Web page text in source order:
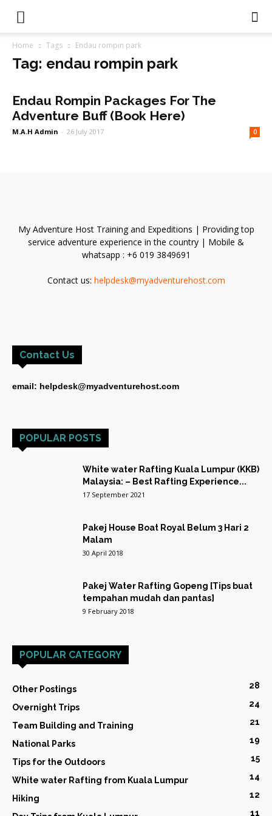
Home Tags Endau rompin park
Tag: endau rompin park
Endau Rompin Packages For The
Adventure Buff (Book Here)
M.A.H Admin - 26 July 2017 0
My Adventure Host Training and Expeditions | Providing top
service adventure experience in the country | Mobile &
whatsapp : +6 019 3849691
Contact us: helpdesk@myadventurehost.com
Contact Us
email: helpdesk@myadventurehost.com
POPULAR POSTS
White water Rafting Kuala Lumpur (KKB)
Malaysia: – Best Rafting Experience...
17 September 2021
Pakej House Boat Royal Belum 3 Hari 2
Malam
30 April 2018
Pakej Water Rafting Gopeng [Tips buat
tempahan mudah dan pantas]
9 February 2018
POPULAR CATEGORY
Other Postings 28
Overnight Trips 24
Team Building and Training 21
National Parks 19
Tips for the Outdoors 15
White water Rafting from Kuala Lumpur 14
Hiking 12
11